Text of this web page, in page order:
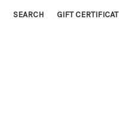
SEARCH GIFT